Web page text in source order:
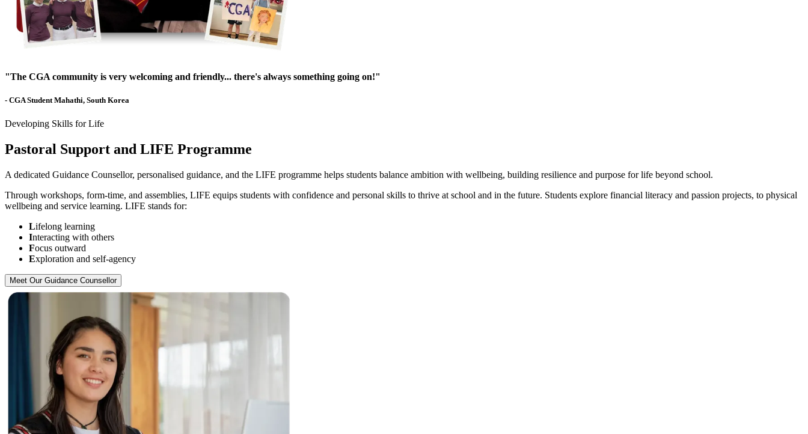
"The CGA community is very welcoming and friendly... there's always something going on!"
- CGA Student Mahathi, South Korea
Developing Skills for Life
Pastoral Support and LIFE Programme
A dedicated Guidance Counsellor, personalised guidance, and the LIFE programme helps students balance ambition with wellbeing, building resilience and purpose for life beyond school.
Through workshops, form-time, and assemblies, LIFE equips students with confidence and personal skills to thrive at school and in the future. Students explore financial literacy and passion projects, to physical
wellbeing and service learning. LIFE stands for:
Lifelong learning
Interacting with others
Focus outward
Exploration and self-agency
Meet Our Guidance Counsellor